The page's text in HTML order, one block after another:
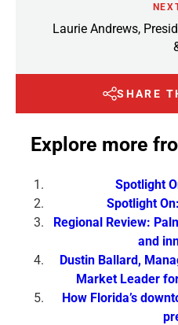
Laurie Andrews,
SHARE
Explore more
Spotlight
Spotlight
Regional Review:
and
Dustin Ballard,
Market Leader
How Florida’s